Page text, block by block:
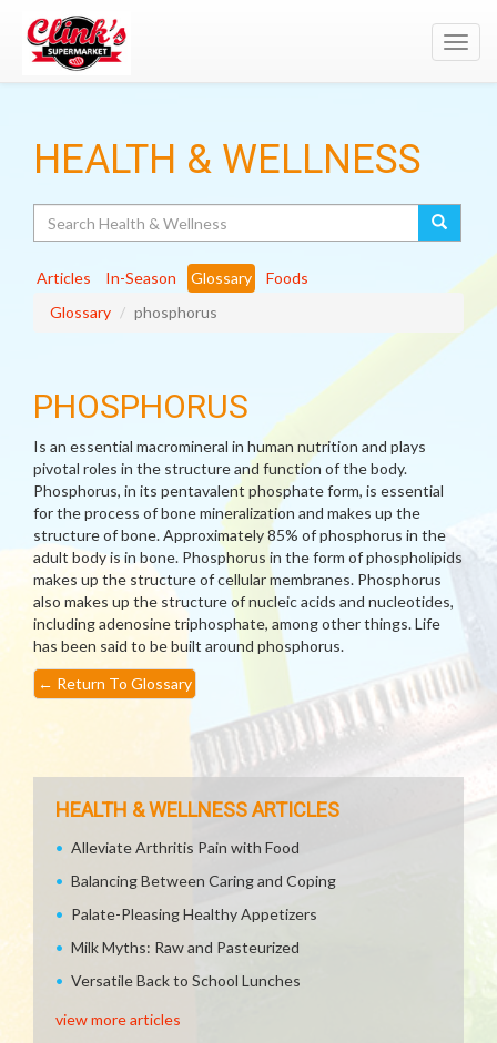
HEALTH & WELLNESS
Articles In-Season Glossary
Foods
Glossary
phosphorus
PHOSPHORUS
Is an essential macromineral in human nutrition and plays
pivotal roles in the structure and function of the body.
Phosphorus, in its pentavalent phosphate form, is essential
for the process of bone mineralization and makes up the
structure of bone. Approximately 85% of phosphorus in the
adult body is in bone. Phosphorus in the form of phospholipids
makes up the structure of cellular membranes. Phosphorus
also makes up the structure of nucleic acids and nucleotides,
including adenosine triphosphate, among other things. Life
has been said to be built around phosphorus.
← Return To Glossary
HEALTH & WELLNESS ARTICLES
Alleviate Arthritis Pain with Food
Balancing Between Caring and Coping
Palate-Pleasing Healthy Appetizers
Milk Myths: Raw and Pasteurized
Versatile Back to School Lunches
view more articles